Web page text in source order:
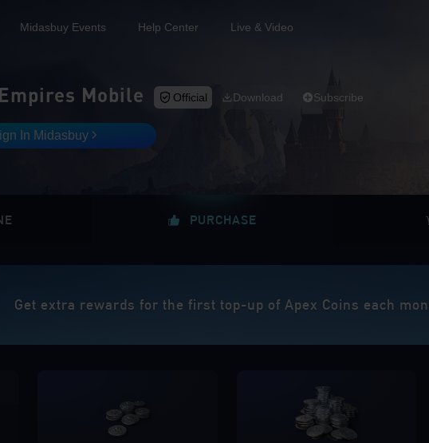
Midasbuy Events Help Center Live & Video
Mobile Official Download Subscribe
In Midasbuy
PURCHASE
Get extra rewards for the first top-up of Apex Coins each